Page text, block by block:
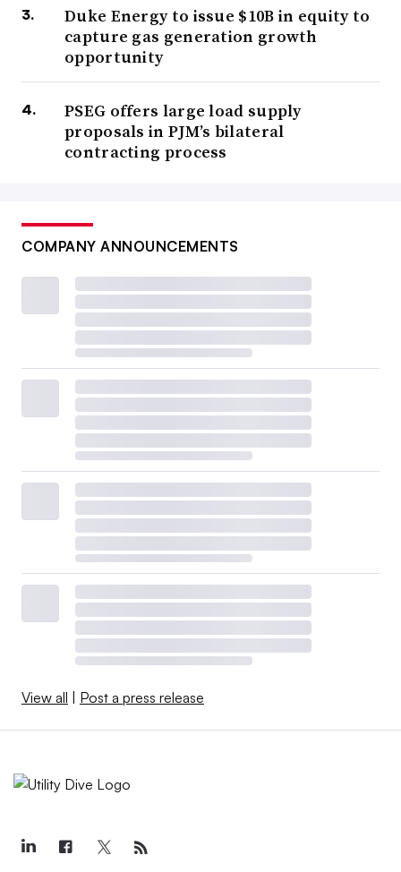
Duke Energy to issue $10B in equity to
capture gas generation growth
opportunity
PSEG offers large load supply
proposals in PJM’s bilateral
contracting process
COMPANY ANNOUNCEMENTS
View all | Post a press release